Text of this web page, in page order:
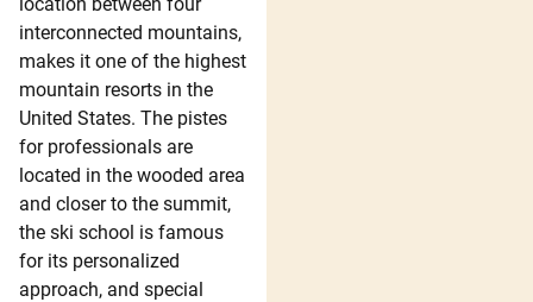
interconnected mountains,
makes it one of the highest
mountain resorts in the
United States. The pistes
for professionals are
located in the wooded area
and closer to the summit,
the ski school is famous
for its personalized
approach, and special